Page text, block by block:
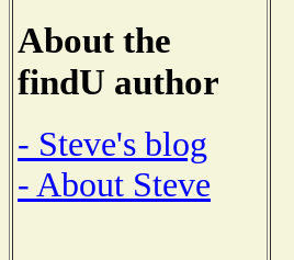
About the
findU author
- Steve's blog
- About Steve